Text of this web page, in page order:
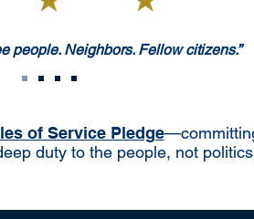
people. Neighbors. Fellow citizens.”
of Service Pledge
duty to the people, not